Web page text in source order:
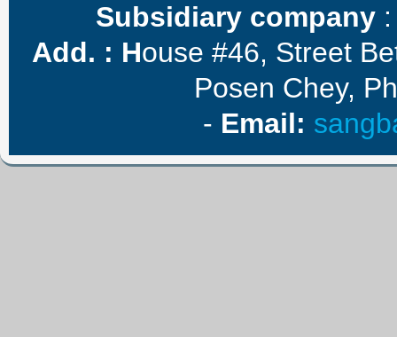
Subsidiary company:
Add. : House #46, Street
Posen Chey,
- Email: